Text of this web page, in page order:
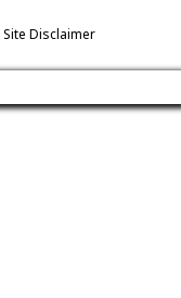
Site Disclaimer